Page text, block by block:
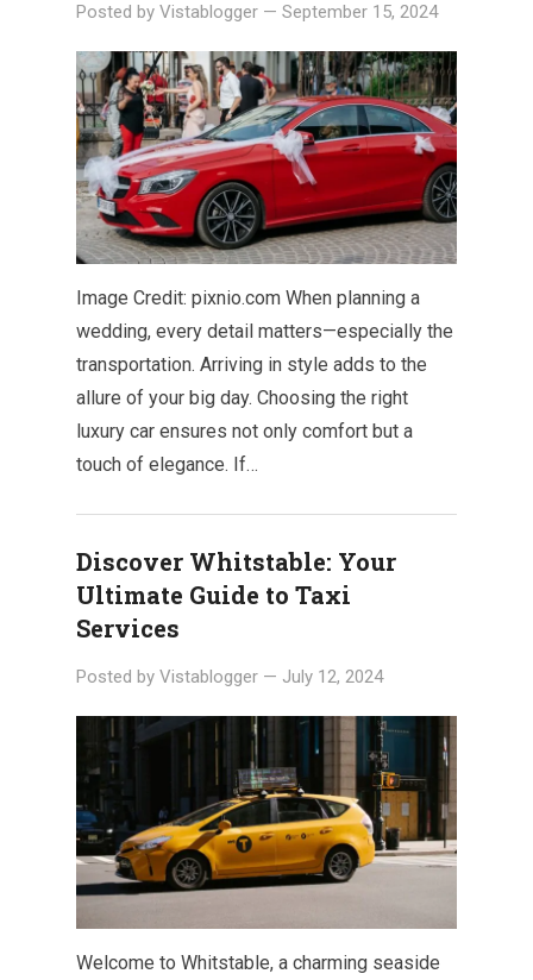
Posted by Vistablogger — September 15, 2024
Image Credit: pixnio.com When planning a
wedding, every detail matters—especially the
transportation. Arriving in style adds to the
allure of your big day. Choosing the right
luxury car ensures not only comfort but a
touch of elegance. If…
Discover Whitstable: Your
Ultimate Guide to Taxi
Services
Posted by Vistablogger — July 12, 2024
Welcome to Whitstable, a charming seaside